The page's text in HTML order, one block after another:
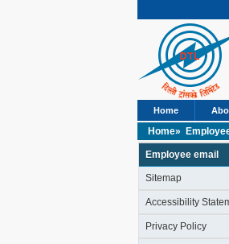
Home
Home»
Employee email
Sitemap
Accessibility
Privacy Policy